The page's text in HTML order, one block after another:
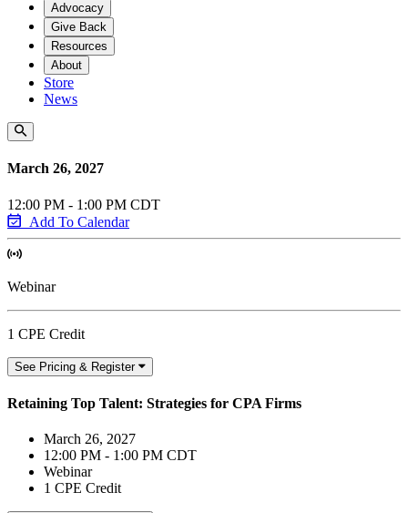
Advocacy
Give Back
Resources
About
Store
News
March 26, 2027
12:00 PM - 1:00 PM CDT
Add To Calendar
Webinar
1 CPE Credit
See Pricing & Register
Retaining Top Talent: Strategies for CPA Firms
March 26, 2027
12:00 PM - 1:00 PM CDT
Webinar
1 CPE Credit